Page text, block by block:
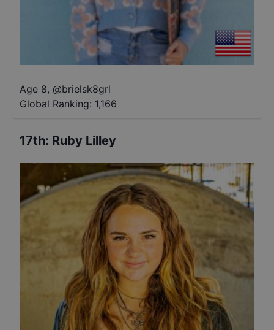
Age 8, @brielsk8grl
Global Ranking: 1,166
17th: Ruby Lilley